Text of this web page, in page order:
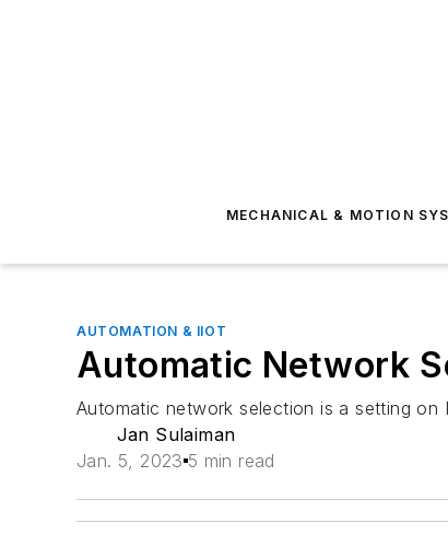
MECHANICAL & MOTION
AUTOMATION & IIOT
Automatic Network
Automatic network selection is a setting
Jan Sulaiman
Jan. 5, 2023 5 min read